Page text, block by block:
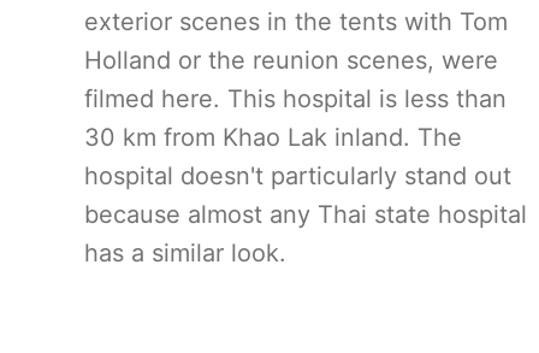
exterior scenes in the tents with Tom
Holland or the reunion scenes, were
filmed here. This hospital is less than
30 km from Khao Lak inland. The
hospital doesn't particularly stand out
because almost any Thai state hospital
has a similar look.